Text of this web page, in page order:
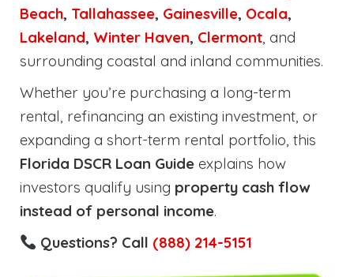
Beach, Tallahassee, Gainesville, Ocala,
Lakeland, Winter Haven, Clermont, and
surrounding coastal and inland communities.
Whether you’re purchasing a long-term
rental, refinancing an existing investment, or
expanding a short-term rental portfolio, this
Florida DSCR Loan Guide explains how
investors qualify using property cash flow
instead of personal income.
Questions? Call (888) 214-5151